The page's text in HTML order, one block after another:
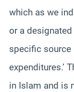
which as we
or a
specific
expenditures.’
in Islam and is